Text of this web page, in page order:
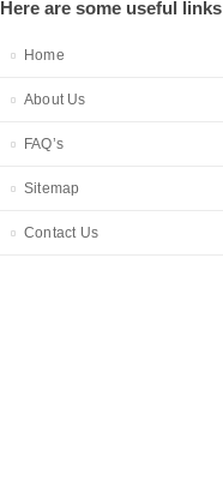
Here are some useful links
Home
About Us
FAQ’s
Sitemap
Contact Us